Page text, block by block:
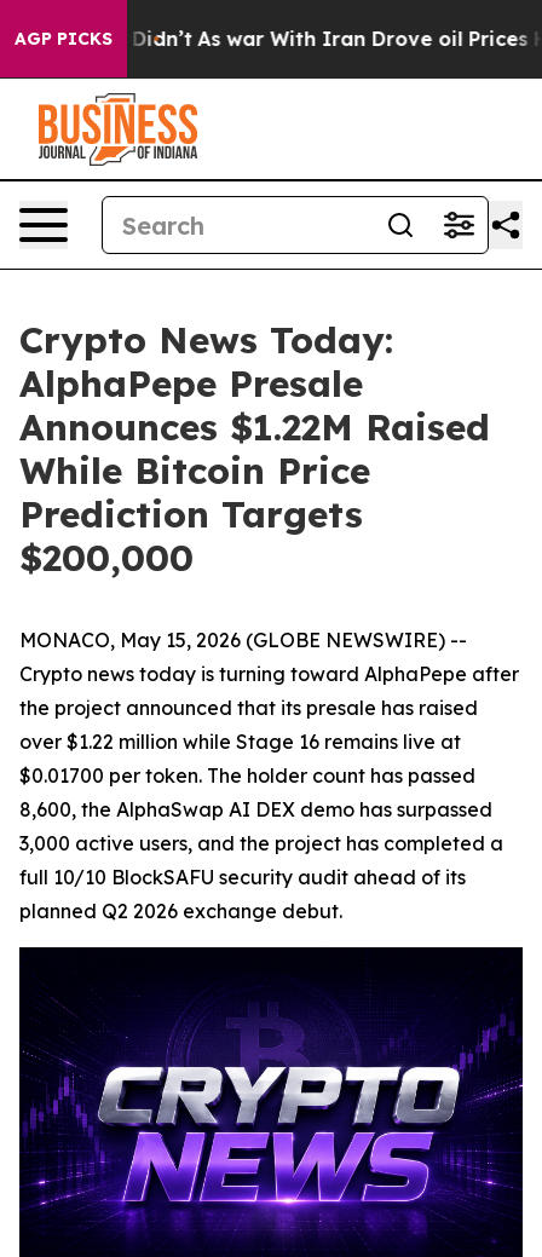
AGP PICKS
it Didn’t As war With Iran Drove oil Prices Higher,
Crypto News Today:
AlphaPepe Presale
Announces $1.22M Raised
While Bitcoin Price
Prediction Targets
$200,000
MONACO, May 15, 2026 (GLOBE NEWSWIRE) --
Crypto news today is turning toward AlphaPepe after
the project announced that its presale has raised
over $1.22 million while Stage 16 remains live at
$0.01700 per token. The holder count has passed
8,600, the AlphaSwap AI DEX demo has surpassed
3,000 active users, and the project has completed a
full 10/10 BlockSAFU security audit ahead of its
planned Q2 2026 exchange debut.